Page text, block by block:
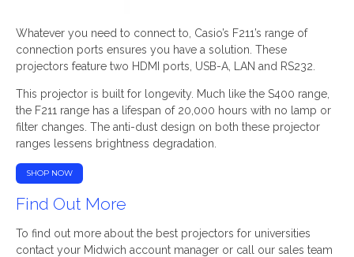
Whatever you need to connect to, Casio’s F211’s range of
connection ports ensures you have a solution. These
projectors feature two HDMI ports, USB-A, LAN and RS232.
This projector is built for longevity. Much like the S400 range,
the F211 range has a lifespan of 20,000 hours with no lamp or
filter changes. The anti-dust design on both these projector
ranges lessens brightness degradation.
SHOP NOW
Find Out More
To find out more about the best projectors for universities
contact your Midwich account manager or call our sales team